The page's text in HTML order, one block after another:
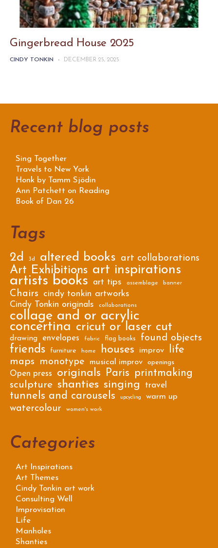
Gingerbread House 2025
CINDY TONKIN - DECEMBER 25, 2025
Recent blog posts
Sing Together
Travels to New York
Honk by Tamm Sjödin
Ann Patchett on Reading
Book of Dan 26
Tags
2d 3d altered books art collaborations
Art Exhibitions art inspirations
artists books art tips assemblage banner
Chairs
cindy tonkin artworks
Cindy Tonkin originals
collaborations
collage and or acrylic
concertina cricut or laser cut
drawing envelopes fabric flag books found objects
friends furniture home houses improv life
maps monotype musical improv openings
Open press originals Paris
printmaking
sculpture shanties singing travel
tunnels and carousels upcycling warm up
watercolour women's work
Categories
Art Inspirations
Art Themes
Cindy Tonkin art work
Consulting Well
Improvisation
Life
Manholes
Shanties